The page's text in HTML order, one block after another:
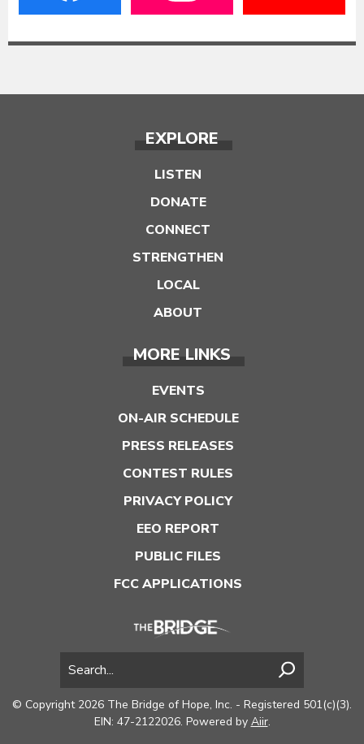
EXPLORE
LISTEN
DONATE
CONNECT
STRENGTHEN
LOCAL
ABOUT
MORE LINKS
EVENTS
ON-AIR SCHEDULE
PRESS RELEASES
CONTEST RULES
PRIVACY POLICY
EEO REPORT
PUBLIC FILES
FCC APPLICATIONS
© Copyright 2026 The Bridge of Hope, Inc. - Registered 501(c)(3).
EIN: 47-2122026. Powered by Aiir.